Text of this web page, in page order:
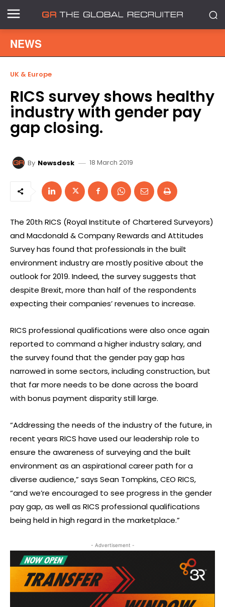
NEWS
UK & Europe
RICS survey shows healthy
industry with gender pay
gap closing.
By Newsdesk 18 March 2019
The 20th RICS (Royal Institute of Chartered Surveyors)
and Macdonald & Company Rewards and Attitudes
Survey has found that professionals in the built
environment industry are mostly positive about the
outlook for 2019. Indeed, the survey suggests that
despite Brexit, more than half of the respondents
expecting their companies’ revenues to increase.
RICS professional qualifications were also once again
reported to command a higher industry salary, and
the survey found that the gender pay gap has
narrowed in some sectors, including construction, but
that far more needs to be done across the board
with bonus payment disparity still large.
“Addressing the needs of the industry of the future, in
recent years RICS have used our leadership role to
ensure the awareness of surveying and the built
environment as an aspirational career path for a
diverse audience,” says Sean Tompkins, CEO RICS,
“and we’re encouraged to see progress in the gender
pay gap, as well as RICS professional qualifications
being held in high regard in the marketplace.”
- Advertisement -